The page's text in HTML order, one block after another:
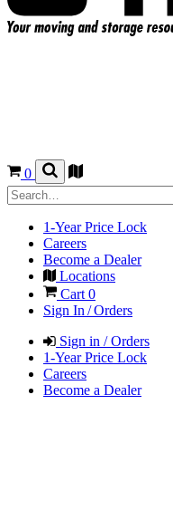
0
1-Year Price Lock
Careers
Become a Dealer
Locations
Cart 0
Sign In / Orders
Sign in / Orders
1-Year Price Lock
Careers
Become a Dealer